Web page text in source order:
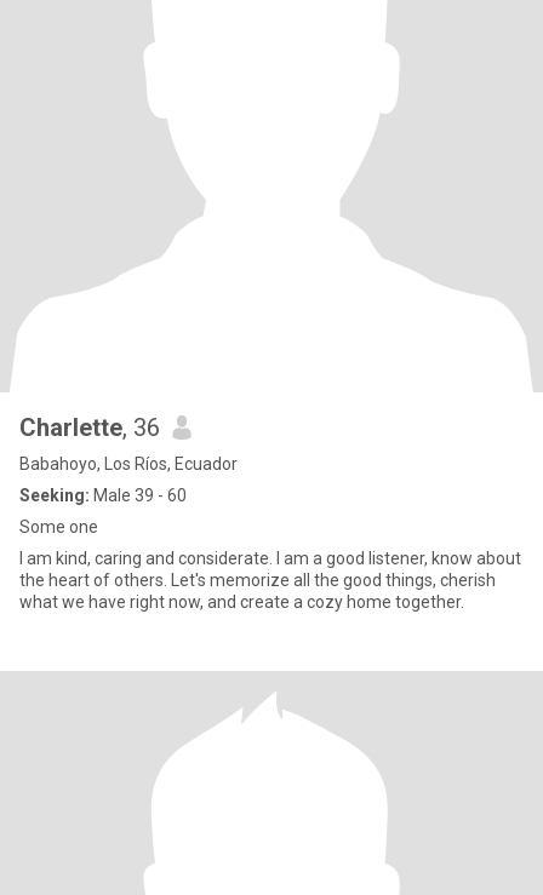
Charlette, 36
Babahoyo, Los Ríos, Ecuador
Seeking: Male 39 - 60
Some one
I am kind, caring and considerate. I am a good listener, know about
the heart of others. Let's memorize all the good things, cherish
what we have right now, and create a cozy home together.